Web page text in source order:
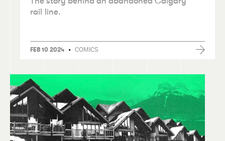
rail line.
FEB 10 2024 • COMICS